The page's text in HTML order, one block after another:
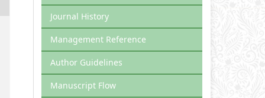
Journal History
Management Reference
Author Guidelines
Manuscript Flow